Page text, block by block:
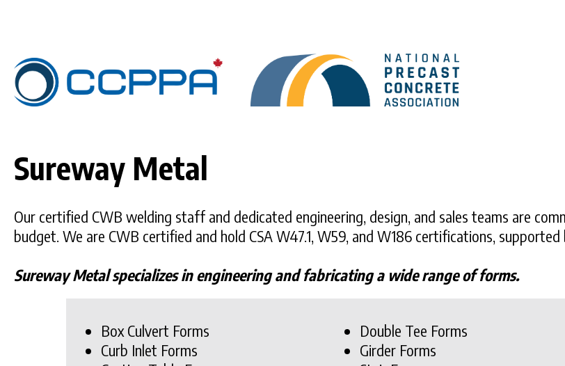
Sureway Metal
Our certified CWB welding staff and dedicated engineering, design, and sales teams are
budget. We are CWB certified and hold CSA W47.1, W59, and W186 certifications,
Sureway Metal specializes in engineering and fabricating a wide range of forms.
Box Culvert Forms
Curb Inlet Forms
Double Tee Forms
Girder Forms